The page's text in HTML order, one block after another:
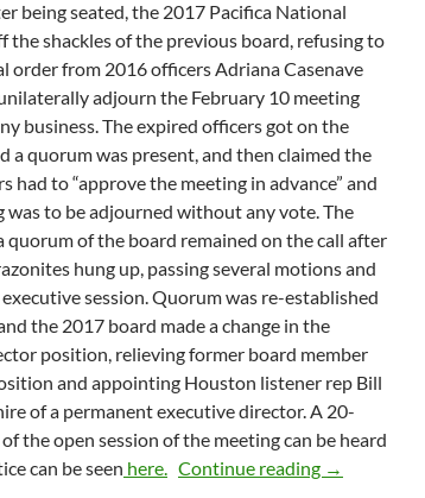
being seated, the 2017 Pacifica National
the shackles of the previous board, refusing to
order from 2016 officers Adriana Casenave
adjourn the February 10 meeting
business. The expired officers got on the
a quorum was present, and then claimed the
had to “approve the meeting in advance” and
to be adjourned without any vote. The
quorum of the board remained on the call after
hung up, passing several motions and
session. Quorum was re-established
the 2017 board made a change in the
position, relieving former board member
and appointing Houston listener rep Bill
of a permanent executive director. A 20-
the open session of the meeting can be heard
can be seen here. Continue reading 2017 Board
→